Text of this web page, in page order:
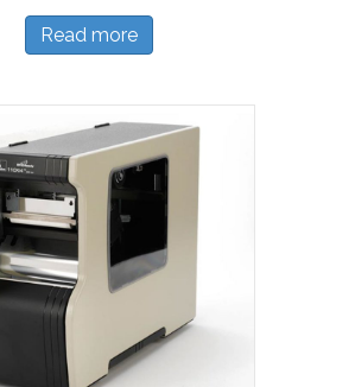
Read more